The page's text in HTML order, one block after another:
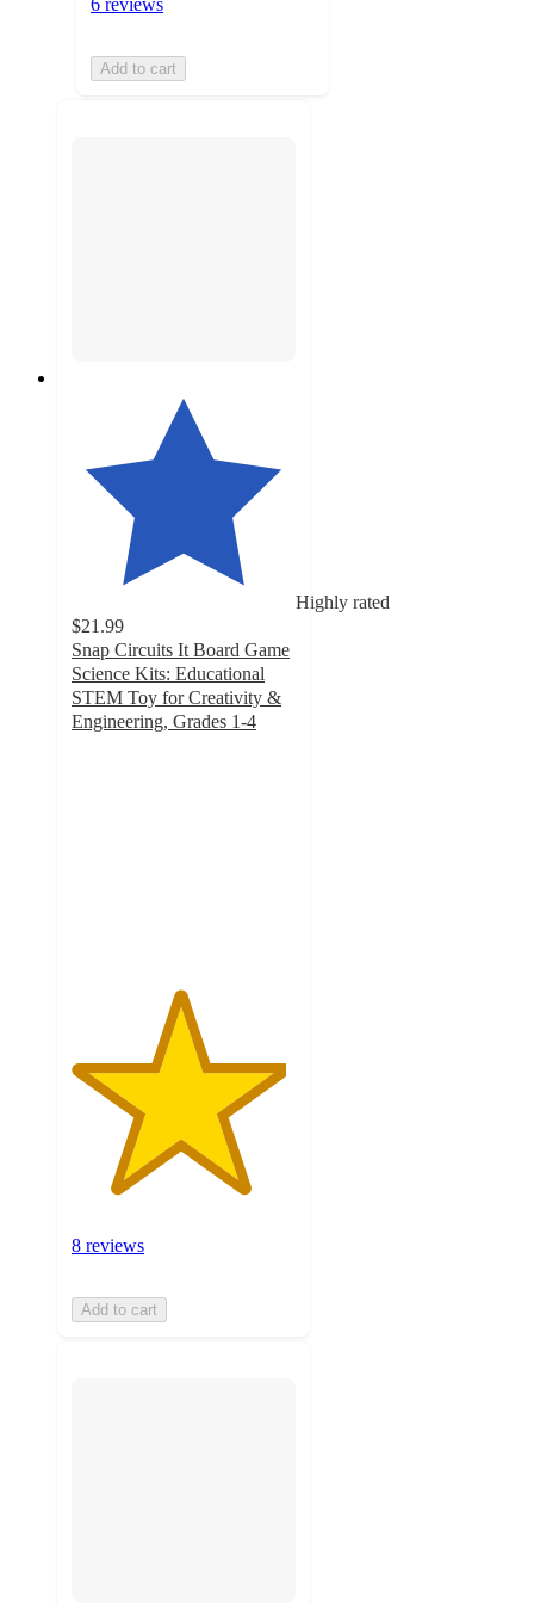
6 reviews
Add to cart
Highly rated
$21.99
Snap Circuits It Board Game
Science Kits: Educational
STEM Toy for Creativity &
Engineering, Grades 1-4
8 reviews
Add to cart